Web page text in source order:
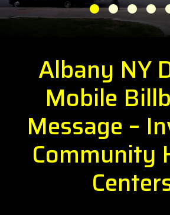
Quote Request
1 2 3 4
Albany NY
Mobile
Message –
Community